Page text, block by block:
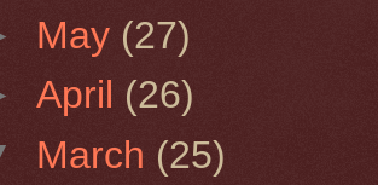
May (27)
April (26)
March (25)